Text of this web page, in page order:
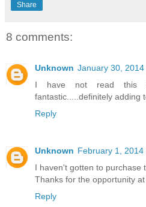
Share
8 comments:
Unknown January 30, 2014
I have not read this
fantastic.....definitely adding
Reply
Unknown February 1, 2014
I haven't gotten to purchase
Thanks for the opportunity
Reply